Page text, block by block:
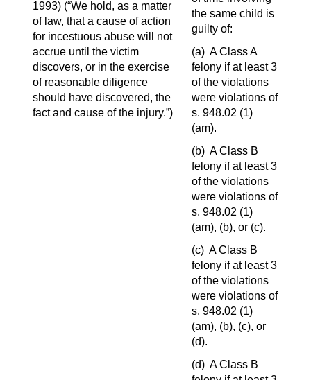
1993) (“We hold, as a matter
of law, that a cause of action
for incestuous abuse will not
accrue until the victim
discovers, or in the exercise
of reasonable diligence
should have discovered, the
fact and cause of the injury.”)
the same child is
guilty of:
(a) A Class A
felony if at least 3
of the violations
were violations of
s. 948.02 (1)
(am).
(b) A Class B
felony if at least 3
of the violations
were violations of
s. 948.02 (1)
(am), (b), or (c).
(c) A Class B
felony if at least 3
of the violations
were violations of
s. 948.02 (1)
(am), (b), (c), or
(d).
(d) A Class B